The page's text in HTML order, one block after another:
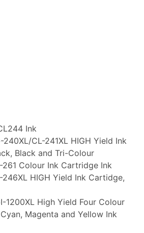
Ink
240XL/CL-241XL HIGH Yield Ink
Black and Tri-Colour
261 Colour Ink Cartridge Ink
246XL HIGH Yield Ink Cartidge,
1200XL High Yield Four Colour
Magenta and Yellow Ink